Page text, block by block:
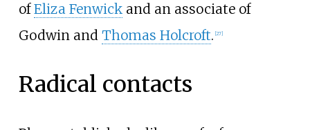
ofEliza Fenwickand an associate of
Godwin and Thomas Holcroft. 27]
Radical contacts